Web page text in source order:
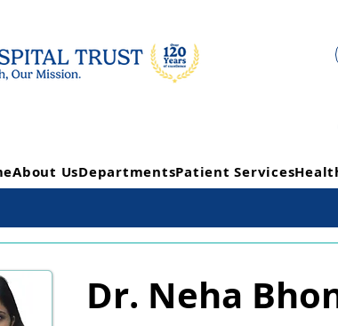
About UsDepartmentsPatient Services
Dr. Neha